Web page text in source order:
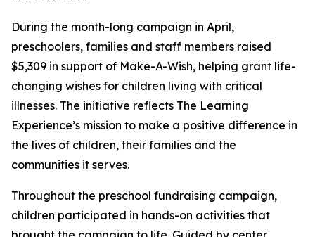
During the month-long campaign in April,
preschoolers, families and staff members raised
$5,309 in support of Make-A-Wish, helping grant life-
changing wishes for children living with critical
illnesses. The initiative reflects The Learning
Experience’s mission to make a positive difference in
the lives of children, their families and the
communities it serves.
Throughout the preschool fundraising campaign,
children participated in hands-on activities that